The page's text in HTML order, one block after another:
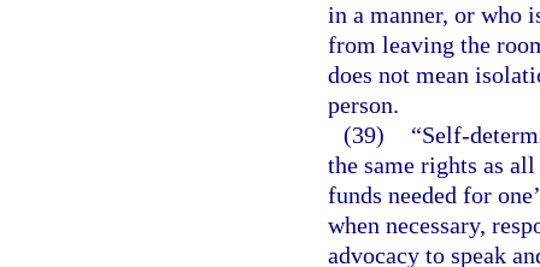
in a manner, or who
from leaving the
does not mean
person.
(39)
“Self-
the same rights as
funds needed for
when necessary,
advocacy to speak